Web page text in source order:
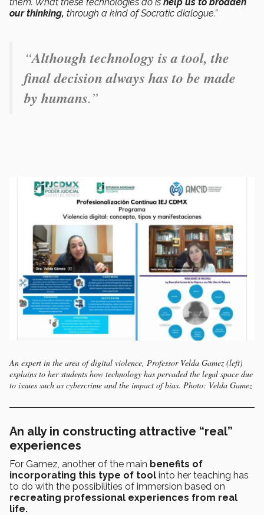
them. What these technologies do is help us to broaden
our thinking, through a kind of Socratic dialogue.”
“Although technology is a tool, the
final decision always has to be made
by humans.”
An expert in the area of digital violence, Professor Velda Gamez (left)
explains to her students how technology has pervaded the legal space due
to issues such as cybercrime and the impact of bias. Photo: Velda Gamez
An ally in constructing attractive “real”
experiences
For Gamez, another of the main benefits of
incorporating this type of tool into her teaching has
to do with the possibilities of immersion based on
recreating professional experiences from real
life.